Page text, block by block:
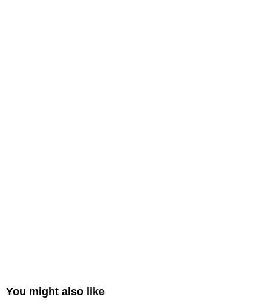
You might also like